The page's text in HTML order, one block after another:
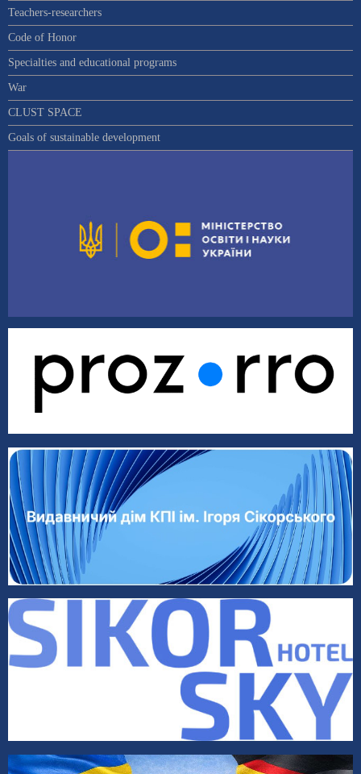
Teachers-researchers
Code of Honor
Specialties and educational programs
War
CLUST SPACE
Goals of sustainable development